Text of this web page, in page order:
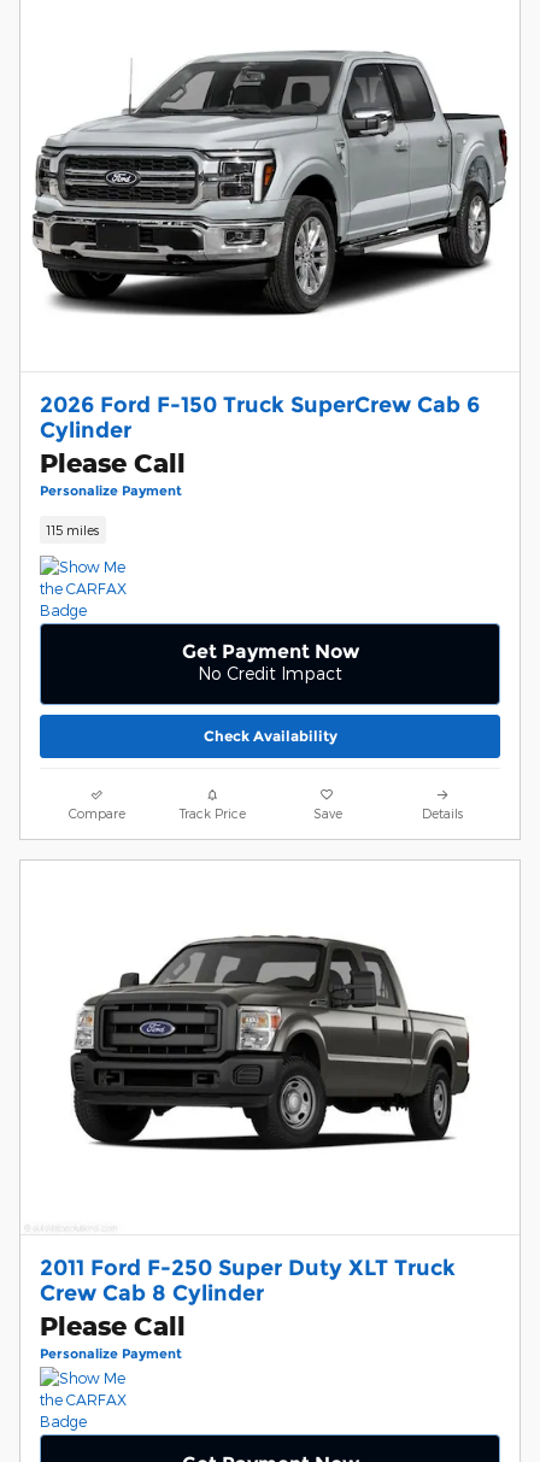
2026 Ford F-150 Truck SuperCrew Cab 6
Cylinder
Please Call
Personalize Payment
115 miles
Get Payment Now
No Credit Impact
Check Availability
Compare Track Price Save Details
2011 Ford F-250 Super Duty XLT Truck
Crew Cab 8 Cylinder
Please Call
Personalize Payment